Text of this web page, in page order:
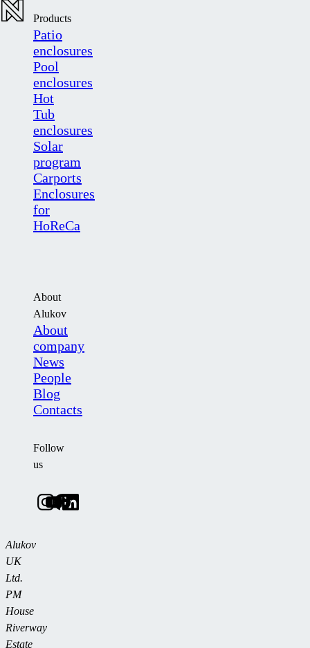
Products
Patio
enclosures
Pool
enclosures
Hot
Tub
enclosures
Solar
program
Carports
Enclosures
for
HoReCa
About
Alukov
About
company
News
People
Blog
Contacts
Follow
us
Alukov
UK
Ltd.
PM
House
Riverway
Estate